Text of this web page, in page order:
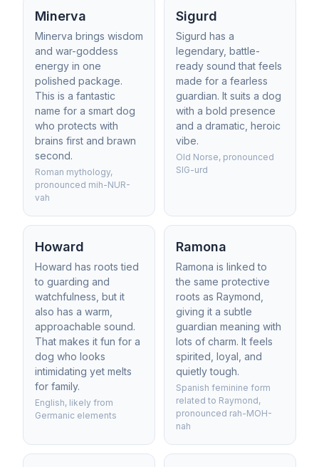
Minerva
Minerva brings wisdom
and war-goddess
energy in one
polished package.
This is a fantastic
name for a smart dog
who protects with
brains first and brawn
second.
Roman mythology,
pronounced mih-NUR-
vah
Sigurd
Sigurd has a
legendary, battle-
ready sound that feels
made for a fearless
guardian. It suits a dog
with a bold presence
and a dramatic, heroic
vibe.
Old Norse, pronounced
SIG-urd
Howard
Howard has roots tied
to guarding and
watchfulness, but it
also has a warm,
approachable sound.
That makes it fun for a
dog who looks
intimidating yet melts
for family.
English, likely from
Germanic elements
Ramona
Ramona is linked to
the same protective
roots as Raymond,
giving it a subtle
guardian meaning with
lots of charm. It feels
spirited, loyal, and
quietly tough.
Spanish feminine form
related to Raymond,
pronounced rah-MOH-
nah